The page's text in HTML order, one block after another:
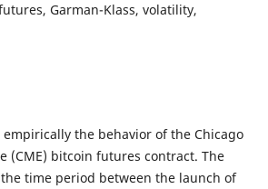
Garman-Klass, volatility,
the behavior of the Chicago
(CME) bitcoin futures contract. The
time period between the launch of